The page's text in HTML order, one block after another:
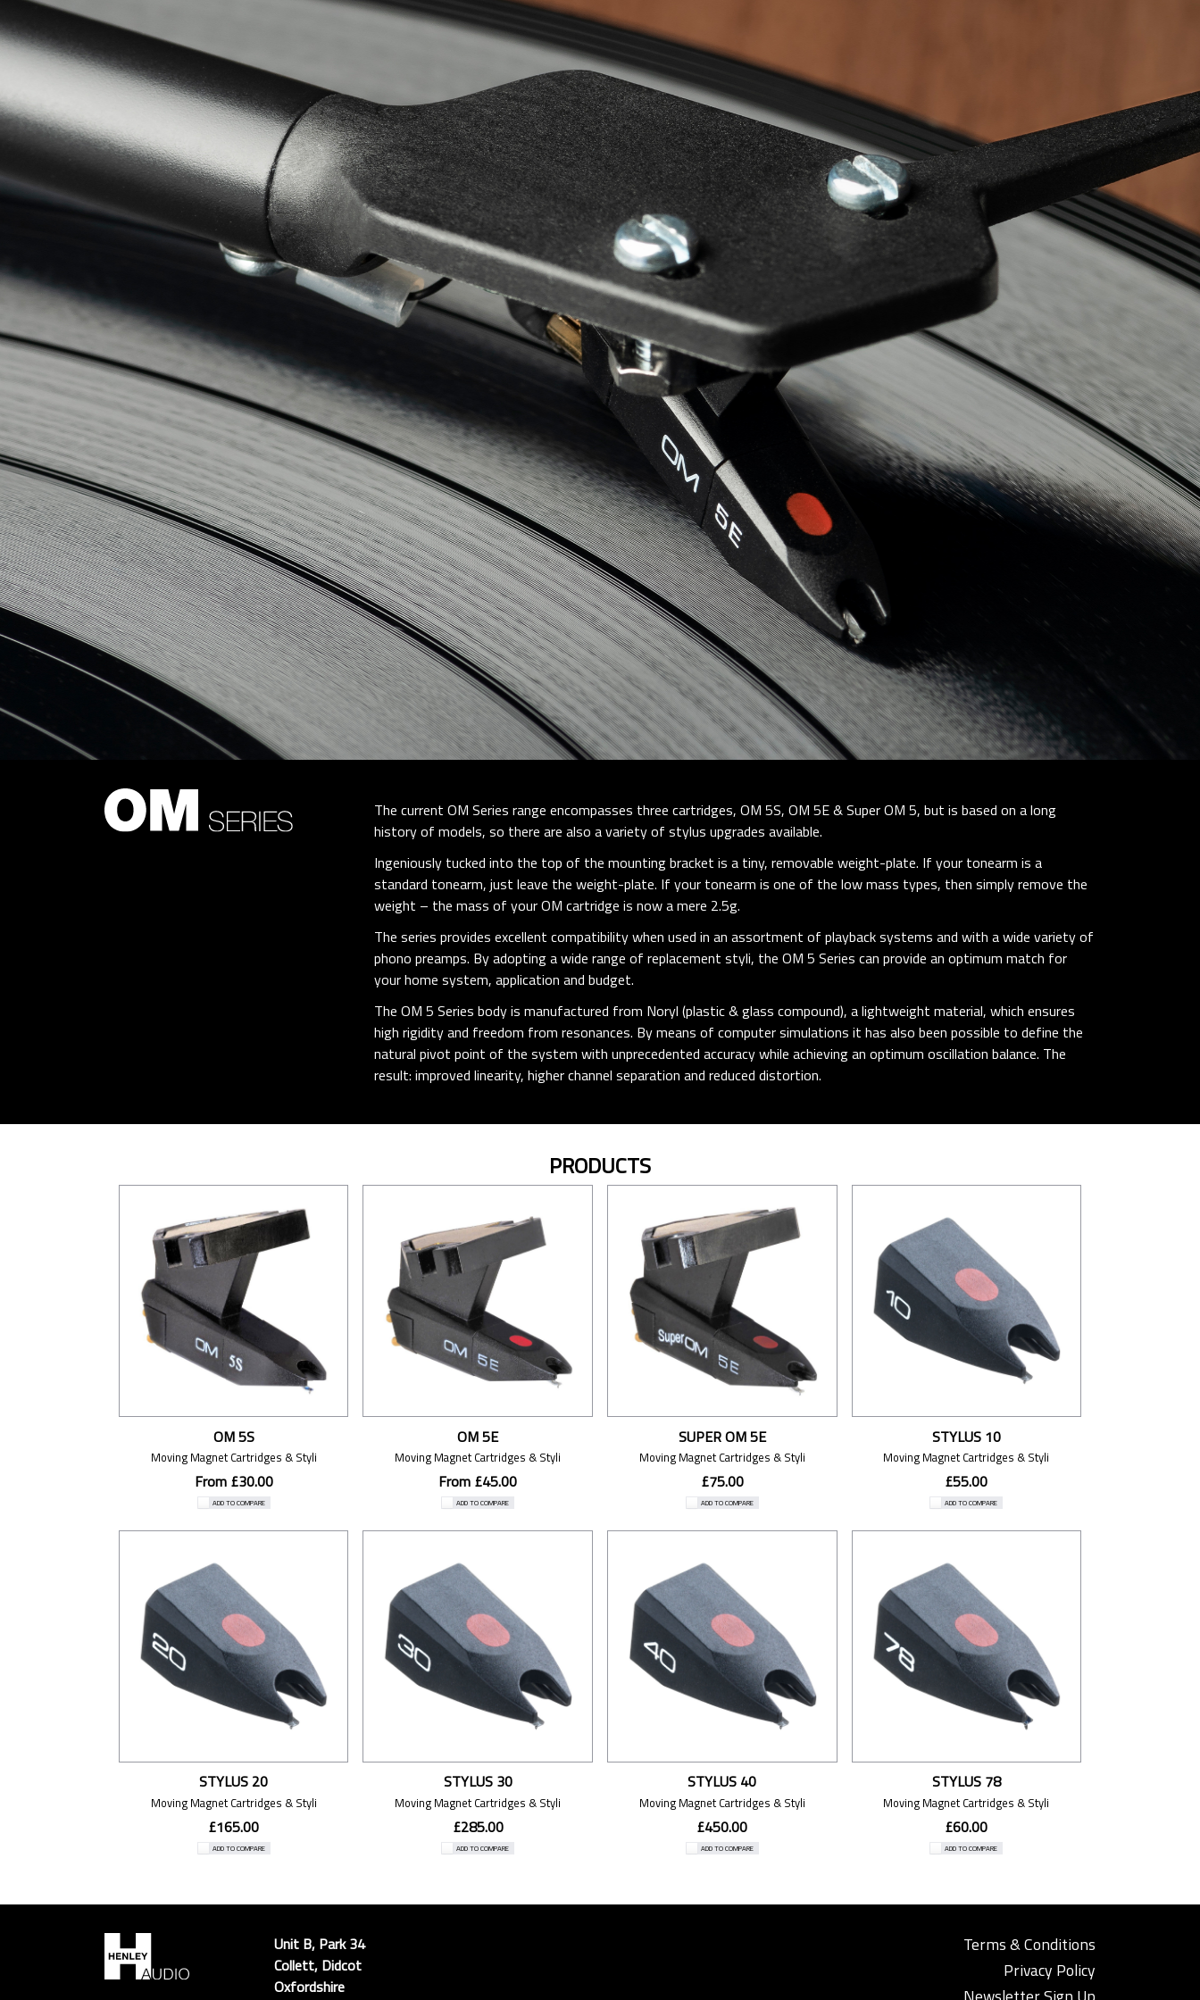
The current OM Series range encompasses three cartridges, OM 5S, OM 5E & Super OM 5, but is based on a long
history of models, so there are also a variety of stylus upgrades available.
Ingeniously tucked into the top of the mounting bracket is a tiny, removable weight-plate. If your tonearm is a
standard tonearm, just leave the weight-plate. If your tonearm is one of the low mass types, then simply remove the
weight – the mass of your OM cartridge is now a mere 2.5g.
The series provides excellent compatibility when used in an assortment of playback systems and with a wide variety of
phono preamps. By adopting a wide range of replacement styli, the OM 5 Series can provide an optimum match for
your home system, application and budget.
The OM 5 Series body is manufactured from Noryl (plastic & glass compound), a lightweight material, which ensures
high rigidity and freedom from resonances. By means of computer simulations it has also been possible to define the
natural pivot point of the system with unprecedented accuracy while achieving an optimum oscillation balance. The
result: improved linearity, higher channel separation and reduced distortion.
PRODUCTS
OM 5S
Moving Magnet Cartridges & Styli
From £30.00
ADD TO COMPARE
OM 5E
Moving Magnet Cartridges & Styli
From £45.00
ADD TO COMPARE
SUPER OM 5E
Moving Magnet Cartridges & Styli
£75.00
ADD TO COMPARE
STYLUS 10
Moving Magnet Cartridges & Styli
£55.00
ADD TO COMPARE
STYLUS 20
Moving Magnet Cartridges & Styli
£165.00
ADD TO COMPARE
STYLUS 30
Moving Magnet Cartridges & Styli
£285.00
ADD TO COMPARE
STYLUS 40
Moving Magnet Cartridges & Styli
£450.00
ADD TO COMPARE
STYLUS 78
Moving Magnet Cartridges & Styli
£60.00
ADD TO COMPARE
Unit B, Park 34
Collett, Didcot
Oxfordshire
Terms & Conditions
Privacy Policy